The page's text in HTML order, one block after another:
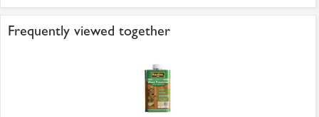
Frequently viewed together